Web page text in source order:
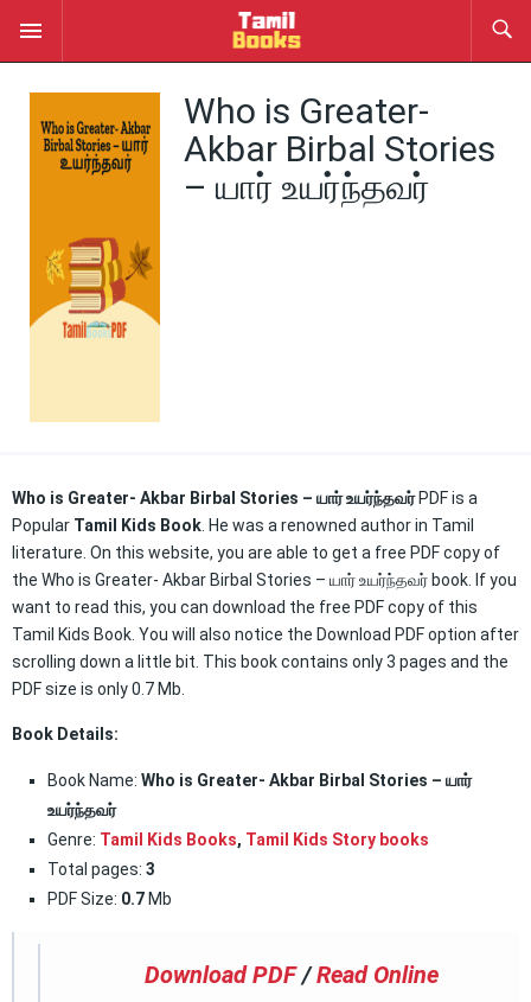
Who is Greater-
Akbar Birbal Stories
– யார் உயர்ந்தவர்
Who is Greater- Akbar Birbal Stories – யார் உயர்ந்தவர் PDF is a
Popular Tamil Kids Book . He was a renowned author in Tamil
literature. On this website, you are able to get a free PDF copy of
the Who is Greater- Akbar Birbal Stories – யார் உயர்ந்தவர் book. If you
want to read this, you can download the free PDF copy of this
Tamil Kids Book. You will also notice the Download PDF option after
scrolling down a little bit. This book contains only 3 pages and the
PDF size is only 0.7 Mb.
Book Details:
Book Name: Who is Greater- Akbar Birbal Stories – யார்
உயர்ந்தவர்
Genre: Tamil Kids Books, Tamil Kids Story books
Total pages: 3
PDF Size: 0.7 Mb
Download PDF /Read Online